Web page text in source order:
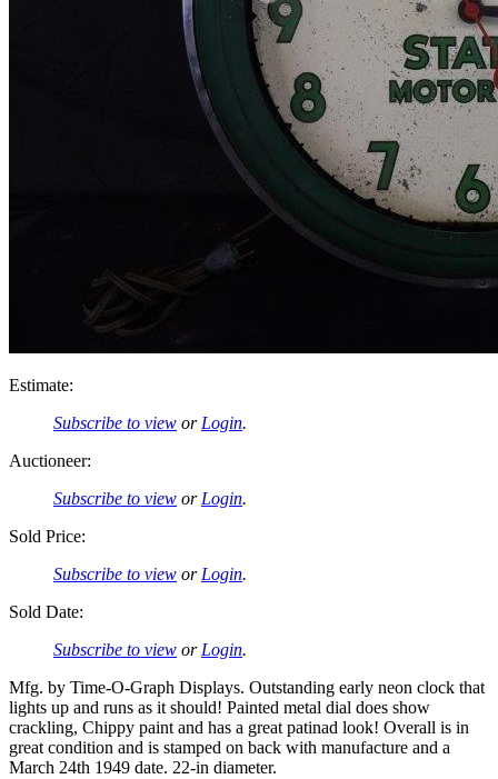
Estimate:
Subscribe to view or Login.
Auctioneer:
Subscribe to view or Login.
Sold Price:
Subscribe to view or Login.
Sold Date:
Subscribe to view or Login.
Mfg. by Time-O-Graph Displays. Outstanding early neon clock that
lights up and runs as it should! Painted metal dial does show
crackling, Chippy paint and has a great patinad look! Overall is in
great condition and is stamped on back with manufacture and a
March 24th 1949 date. 22-in diameter.